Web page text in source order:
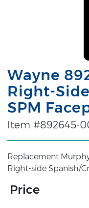
Wayne
Right-
SPM
Item #892645-
Replacement
Right-side Spanish/
Price